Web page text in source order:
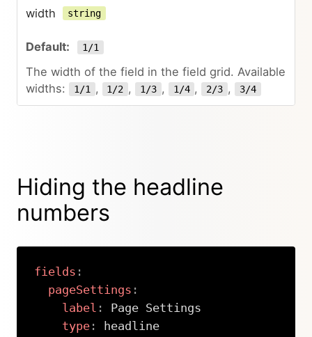
width string
1/1
The width of the field in the field grid. Available
widths:
1/1 , 1/2 , 1/3 , 1/4 , 2/3 , 3/4
Hiding the headline
numbers
fields :
pageSettings :
label :
Page Settings
type:
headline